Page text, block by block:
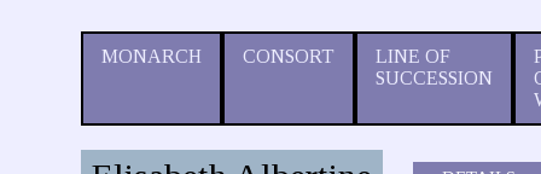
MONARCH CONSORT
LINE OF
SUCCESSION